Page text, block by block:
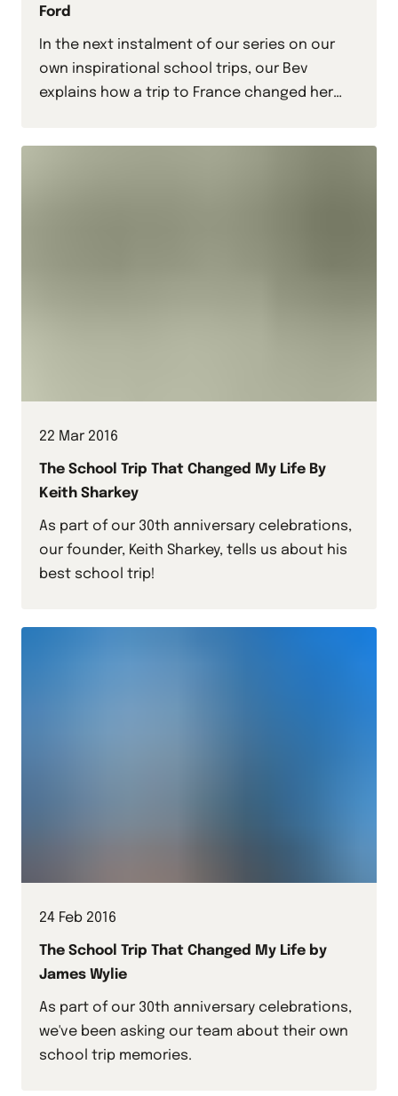
Ford
In the next instalment of our series on our
own inspirational school trips, our Bev
explains how a trip to France changed her
22 Mar 2016
The School Trip That Changed My Life By
Keith Sharkey
As part of our 30th anniversary celebrations,
our founder, Keith Sharkey, tells us about his
best school trip!
24 Feb 2016
The School Trip That Changed My Life by
James Wylie
As part of our 30th anniversary celebrations,
we've been asking our team about their own
school trip memories.